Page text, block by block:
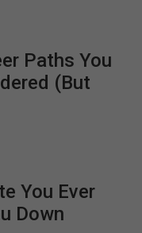
Paths You
(But
You Ever
Down